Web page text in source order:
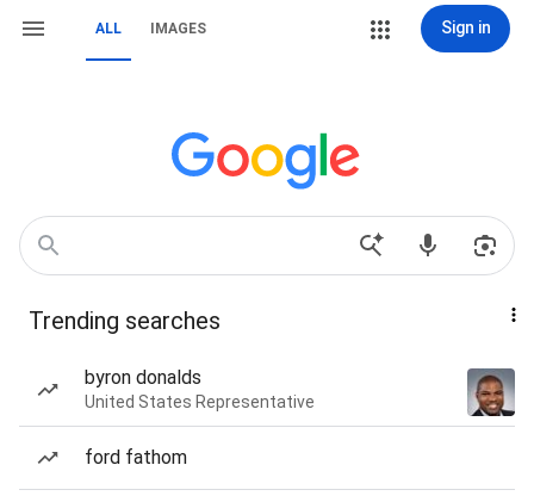
ALL IMAGES Sign in
Trending searches
byron donalds
United States Representative
ford fathom